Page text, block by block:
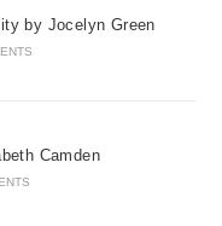
by Jocelyn Green
Camden